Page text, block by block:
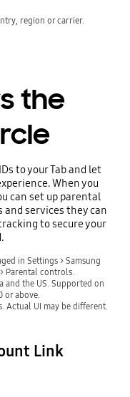
region or carrier.
the
to your Tab and let
When you
can set up parental
and services they can
to secure your
in Settings > Samsung
Parental controls.
and the US. Supported on
or above.
Actual UI may be different.
Link